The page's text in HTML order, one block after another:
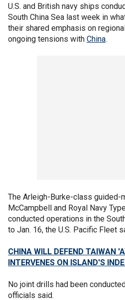
U.S. and British navy ships
South China Sea last week in
their shared emphasis on
ongoing tensions with China.
The Arleigh-Burke-class guided-
McCampbell and Royal Navy
conducted operations in the
to Jan. 16, the U.S. Pacific Fleet
CHINA WILL DEFEND TAIWAN
INTERVENES ON ISLAND'S
No joint drills had been
officials said.